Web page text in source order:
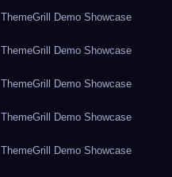
ThemeGrill Demo Showcase
ThemeGrill Demo Showcase
ThemeGrill Demo Showcase
ThemeGrill Demo Showcase
ThemeGrill Demo Showcase